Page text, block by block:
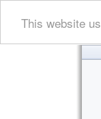
This website